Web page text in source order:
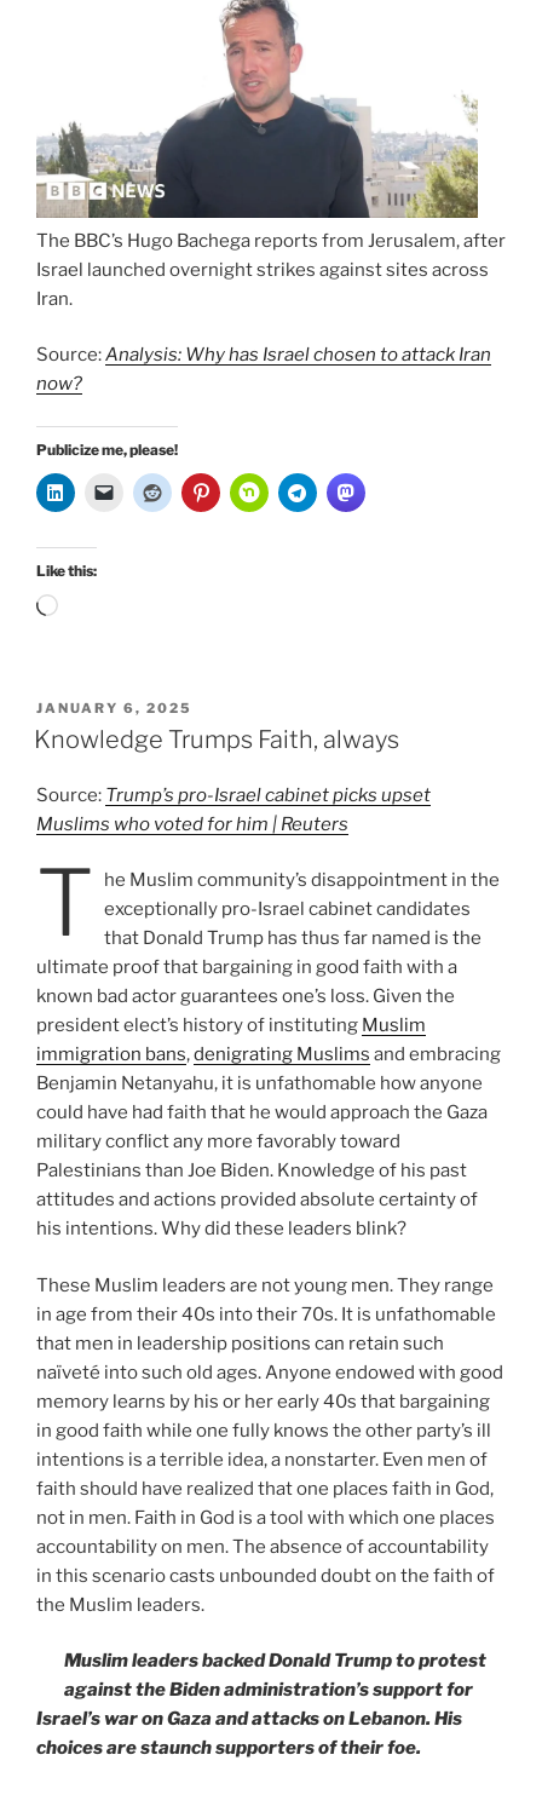
The BBC’s Hugo Bachega reports from Jerusalem, after
Israel launched overnight strikes against sites across
Iran.
Source:Analysis: Why has Israel chosen to attack Iran
now?
Publicize me, please!
Like this:
Loading…
POSTED
ON
JANUARY 6, 2025
Knowledge Trumps Faith, always
Source: Trump’s pro-Israel cabinet picks upset
Muslims who voted for him | Reuters
T
he Muslim community’s disappointment in the
exceptionally pro-Israel cabinet candidates
that Donald Trump has thus far named is the
ultimate proof that bargaining in good faith with a
known bad actor guarantees one’s loss. Given the
president elect’s history of instituting Muslim
immigration bans,denigrating Muslims and embracing
Benjamin Netanyahu, it is unfathomable how anyone
could have had faith that he would approach the Gaza
military conflict any more favorably toward
Palestinians than Joe Biden. Knowledge of his past
attitudes and actions provided absolute certainty of
his intentions. Why did these leaders blink?
These Muslim leaders are not young men. They range
in age from their 40s into their 70s. It is unfathomable
that men in leadership positions can retain such
naïveté into such old ages. Anyone endowed with good
memory learns by his or her early 40s that bargaining
in good faith while one fully knows the other party’s ill
intentions is a terrible idea, a nonstarter. Even men of
faith should have realized that one places faith in God,
not in men. Faith in God is a tool with which one places
accountability on men. The absence of accountability
in this scenario casts unbounded doubt on the faith of
the Muslim leaders.
Muslim leaders backed Donald Trump to protest
against the Biden administration’s support for
Israel’s war on Gaza and attacks on Lebanon. His
choices are staunch supporters of their foe.